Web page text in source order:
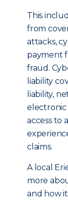
This
from
attacks,
payment
fraud.
liability
liability,
electronic
access to
claims.
A local
more
and how